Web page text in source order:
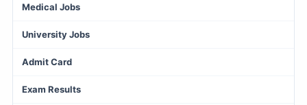
Medical Jobs
University Jobs
Admit Card
Exam Results